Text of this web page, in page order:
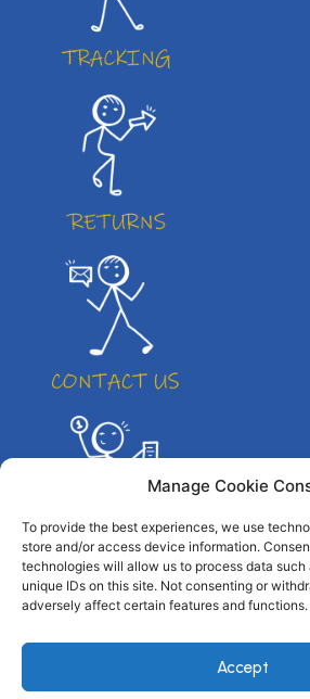
Manage Cookie
To provide the best experiences, we use
store and/or access device information.
technologies will allow us to process data
unique IDs on this site. Not consenting or
adversely affect certain features and functions.
Accept